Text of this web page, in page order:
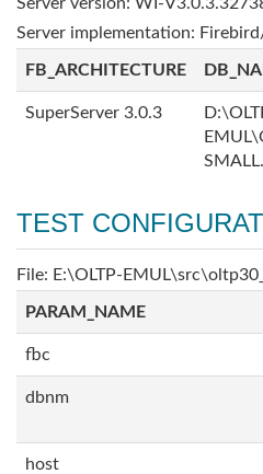
Server implementation:
FB_ARCHITECTURE
SuperServer 3.0.3
TEST
File: E:\OLTP-
PARAM_NAME
fbc
dbnm
host